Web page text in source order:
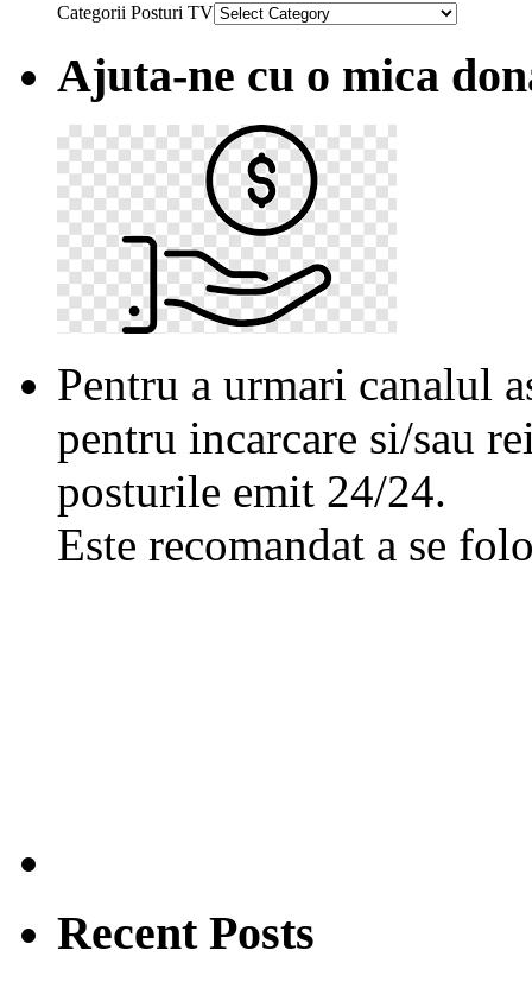
Categorii Posturi TV
Ajuta-ne cu o mica
Pentru a urmari canalul
pentru incarcare si/sau
posturile emit 24/24.
Este recomandat a se
Recent Posts